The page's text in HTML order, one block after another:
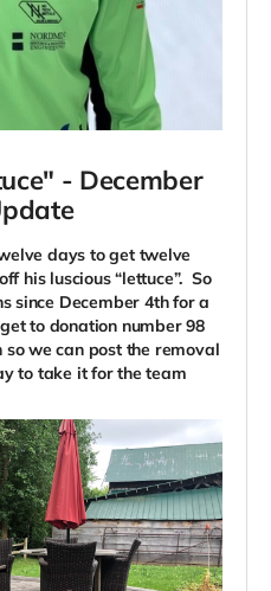
- December
days to get twelve
his luscious “lettuce”. So
since December 4th for a
to donation number 98
so we can post the removal
to take it for the team